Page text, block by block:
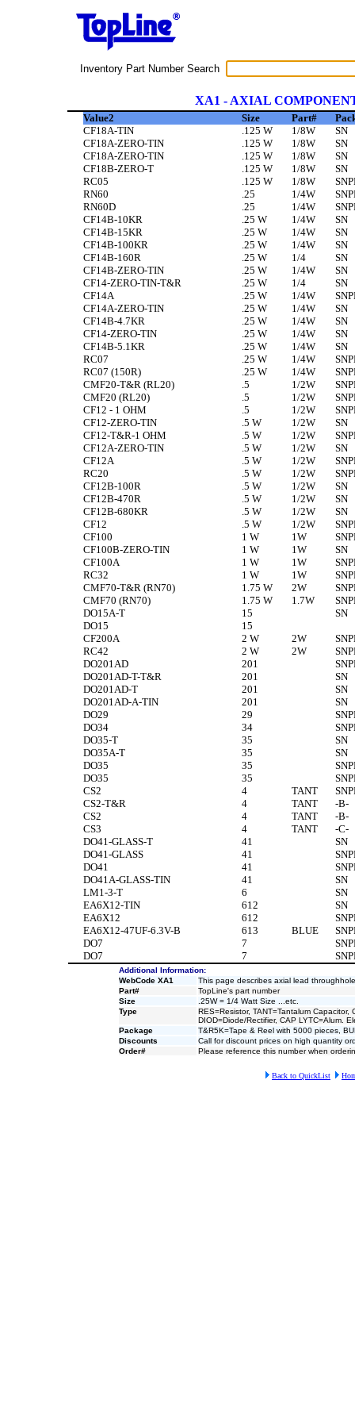
Inventory Part Number Search
XA1 - AXIAL
Value2 Size Part#
CF18A-TIN
.125 W 1/8W
SN
CF18A-ZERO-TIN
.125 W 1/8W
SN
CF18A-ZERO-TIN
.125 W 1/8W
SN
CF18B-ZERO-T
.125 W 1/8W
SN
RC05
.125 W 1/8W
RN60
.25 1/4W
RN60D
.25 1/4W
CF14B-10KR
.25 W 1/4W
SN
CF14B-15KR
.25 W 1/4W
SN
CF14B-100KR
.25 W 1/4W
SN
CF14B-160R
.25 W 1/4
SN
CF14B-ZERO-TIN
.25 W 1/4W
SN
CF14-ZERO-TIN-T&R
.25 W 1/4
SN
CF14A
.25 W 1/4W
CF14A-ZERO-TIN
.25 W 1/4W
SN
CF14B-4.7KR
.25 W 1/4W
SN
CF14-ZERO-TIN
.25 W 1/4W
SN
CF14B-5.1KR
.25 W 1/4W
SN
RC07
.25 W 1/4W
RC07 (150R)
.25 W 1/4W
CMF20-T&R (RL20)
.5 1/2W
CMF20 (RL20)
.5 1/2W
CF12 - 1 OHM
.5 1/2W
CF12-ZERO-TIN
.5 W 1/2W
SN
CF12-T&R-1 OHM
.5 W 1/2W
CF12A-ZERO-TIN
.5 W 1/2W
SN
CF12A
.5 W 1/2W
RC20
.5 W 1/2W
CF12B-100R
.5 W 1/2W
SN
CF12B-470R
.5 W 1/2W
SN
CF12B-680KR
.5 W 1/2W
SN
CF12
.5 W 1/2W
CF100
1 W 1W
CF100B-ZERO-TIN
1 W 1W
SN
CF100A
1 W 1W
RC32
1 W 1W
CMF70-T&R (RN70)
1.75 W 2W
CMF70 (RN70)
1.75 W 1.7W
DO15A-T
15
SN
DO15
15
CF200A
2 W 2W
RC42
2 W 2W
DO201AD
201
DO201AD-T-T&R
201
SN
DO201AD-T
201
SN
DO201AD-A-TIN
201
SN
DO29
29
DO34
34
DO35-T
35
SN
DO35A-T
35
SN
DO35
35
DO35
35
CS2
4 TANT
CS2-T&R
4 TANT
-B-
CS2
4 TANT
-B-
CS3
4 TANT
-C-
DO41-GLASS-T
41
SN
DO41-GLASS
41
DO41
41
DO41A-GLASS-TIN
41
SN
LM1-3-T
6
SN
EA6X12-TIN
612
SN
EA6X12
612
EA6X12-47UF-6.3V-B
613 BLUE
DO7
7
DO7
7
Additional Information:
WebCode XA1
This page describes axial lead
Part#
TopLine's part number
Size
.25W = 1/4 Watt Size ...etc.
Type
RES=Resistor, TANT=Tantalum Capacitor,
DIOD=Diode/Rectifier, CAP LYTC=Alum.
Package
T&R5K=Tape & Reel with 5000 pieces,
Discounts
Call for discount prices on high quantity
Order#
Please reference this number when
Back to QuickList